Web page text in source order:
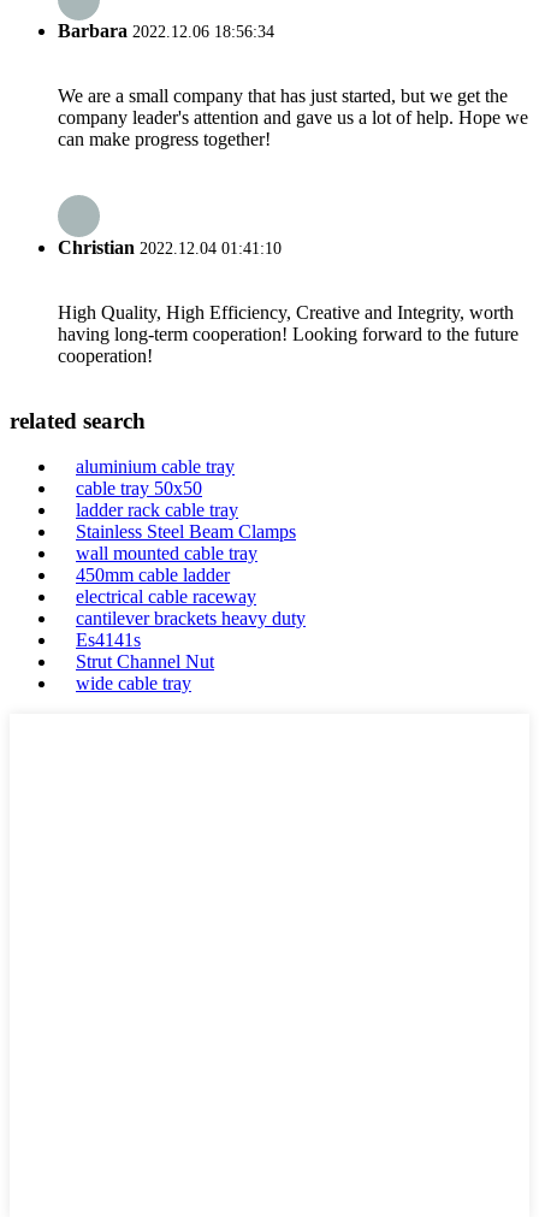
Barbara 2022.12.06 18:56:34
We are a small company that has just started, but we get the
company leader's attention and gave us a lot of help. Hope we
can make progress together!
Christian 2022.12.04 01:41:10
High Quality, High Efficiency, Creative and Integrity, worth
having long-term cooperation! Looking forward to the future
cooperation!
related search
aluminium cable tray
cable tray 50x50
ladder rack cable tray
Stainless Steel Beam Clamps
wall mounted cable tray
450mm cable ladder
electrical cable raceway
cantilever brackets heavy duty
Es4141s
Strut Channel Nut
wide cable tray